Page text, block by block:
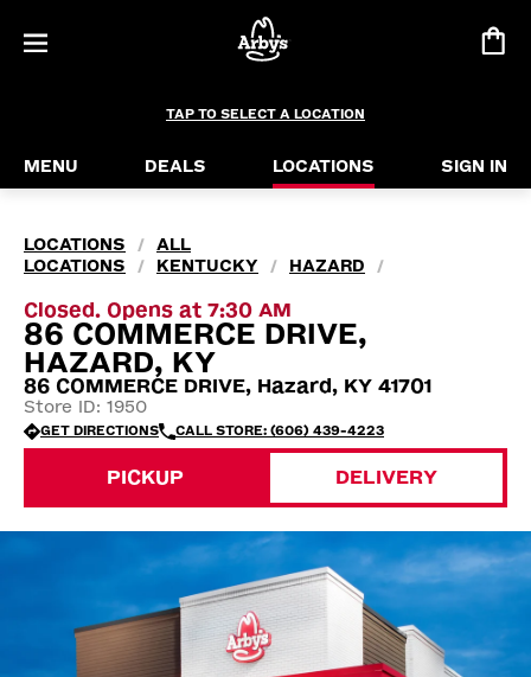
TAP TO SELECT A LOCATION
MENU DEALS LOCATIONS SIGN IN
LOCATIONS /
ALL
LOCATIONS
/ KENTUCKY / HAZARD /
Closed. Opens at 7:30 AM
86 COMMERCE DRIVE,
HAZARD, KY
86 COMMERCE DRIVE, Hazard, KY 41701
Store ID: 1950
GET DIRECTIONS CALL STORE: (606) 439-4223
PICKUP DELIVERY